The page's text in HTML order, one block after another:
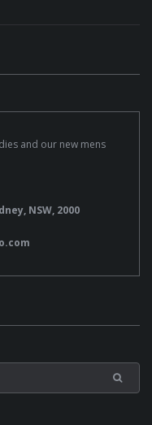
and our new mens
NSW, 2000